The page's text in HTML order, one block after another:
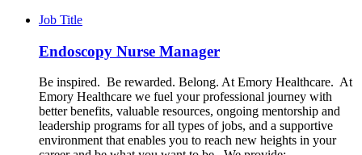
Job Title
Endoscopy Nurse Manager
Be inspired. Be rewarded. Belong. At Emory Healthcare. At
Emory Healthcare we fuel your professional journey with
better benefits, valuable resources, ongoing mentorship and
leadership programs for all types of jobs, and a supportive
environment that enables you to reach new heights in your